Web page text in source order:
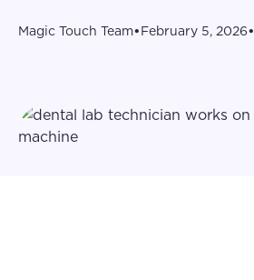
Magic Touch Team•February 5, 2026•